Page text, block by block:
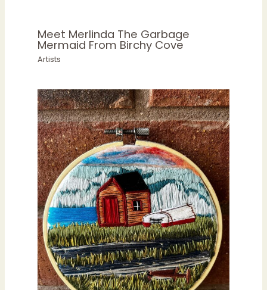
Meet Merlinda The Garbage
Mermaid From Birchy Cove
Artists